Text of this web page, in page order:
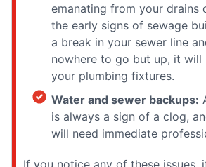
emanating from your drains
the early signs of sewage
a break in your sewer line
nowhere to go but up, it will
your plumbing fixtures.
Water and sewer backups:
is always a sign of a clog,
will need immediate
If you notice any of these issues,